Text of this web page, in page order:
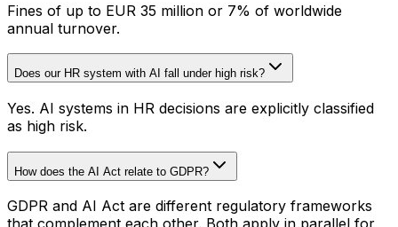
Fines of up to EUR 35 million or 7% of worldwide
annual turnover.
Does our HR system with AI fall under high risk?
Yes. AI systems in HR decisions are explicitly classified
as high risk.
How does the AI Act relate to GDPR?
GDPR and AI Act are different regulatory frameworks